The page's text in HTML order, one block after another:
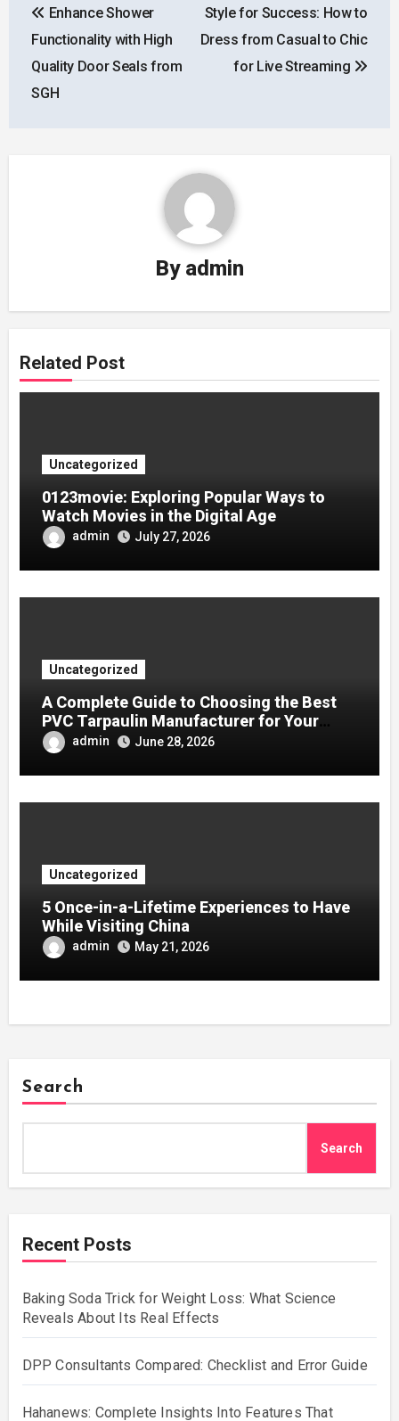
navigation
Enhance Shower
Functionality with High
Quality Door Seals from
SGH
Style for Success: How to
Dress from Casual to Chic
for Live Streaming
By admin
Related Post
Uncategorized
0123movie: Exploring Popular Ways to
Watch Movies in the Digital Age
admin July 27, 2026
Uncategorized
A Complete Guide to Choosing the Best
PVC Tarpaulin Manufacturer for Your
Company
admin June 28, 2026
Uncategorized
5 Once-in-a-Lifetime Experiences to Have
While Visiting China
admin May 21, 2026
Search
Search
Recent Posts
Baking Soda Trick for Weight Loss: What Science
Reveals About Its Real Effects
DPP Consultants Compared: Checklist and Error Guide
Hahanews: Complete Insights Into Features That